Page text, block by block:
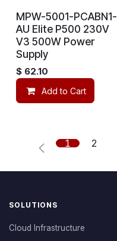
MPW-5001-PCABN1-
AU Elite P500 230V
V3 500W Power
Supply
$ 62.10
Add to Cart
1 2
SOLUTIONS
Cloud Infrastructure